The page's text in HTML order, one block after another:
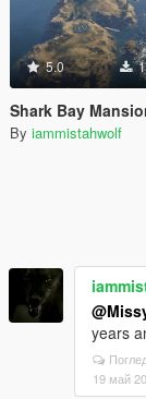
5.0
Shark Bay Mansion [Menyoo /
By iammistahwolf
years
19 май